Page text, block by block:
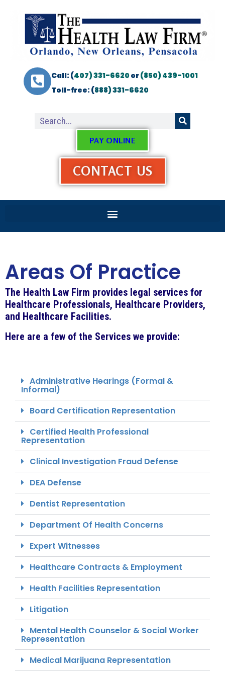
Call: (407) 331-6620or(850) 439-1001
Toll-free: (888) 331-6620
PAY ONLINE
CONTACT US
Areas Of Practice
The Health Law Firm provides legal services for
Healthcare Professionals, Healthcare Providers,
and Healthcare Facilities.
Here are a few of the Services we provide:
Administrative Hearings (Formal &
Informal)
Board Certification Representation
Certified Health Professional
Representation
Clinical Investigation Fraud Defense
DEA Defense
Dentist Representation
Department Of Health Concerns
Expert Witnesses
Healthcare Contracts & Employment
Health Facilities Representation
Litigation
Mental Health Counselor & Social Worker
Representation
Medical Marijuana Representation